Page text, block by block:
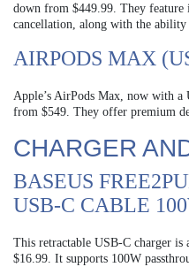
down from $449.99. They feature
cancellation, along with the ability
AIRPODS MAX
Apple’s AirPods Max, now with
from $549. They offer premium
CHARGER
BASEUS
USB-C CABLE
This retractable USB-C charger
$16.99. It supports 100W